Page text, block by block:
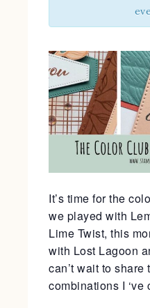
It’s time for the
we played with
Lime Twist, this
with Lost Lagoon
can’t wait to share
combinations I ‘ve